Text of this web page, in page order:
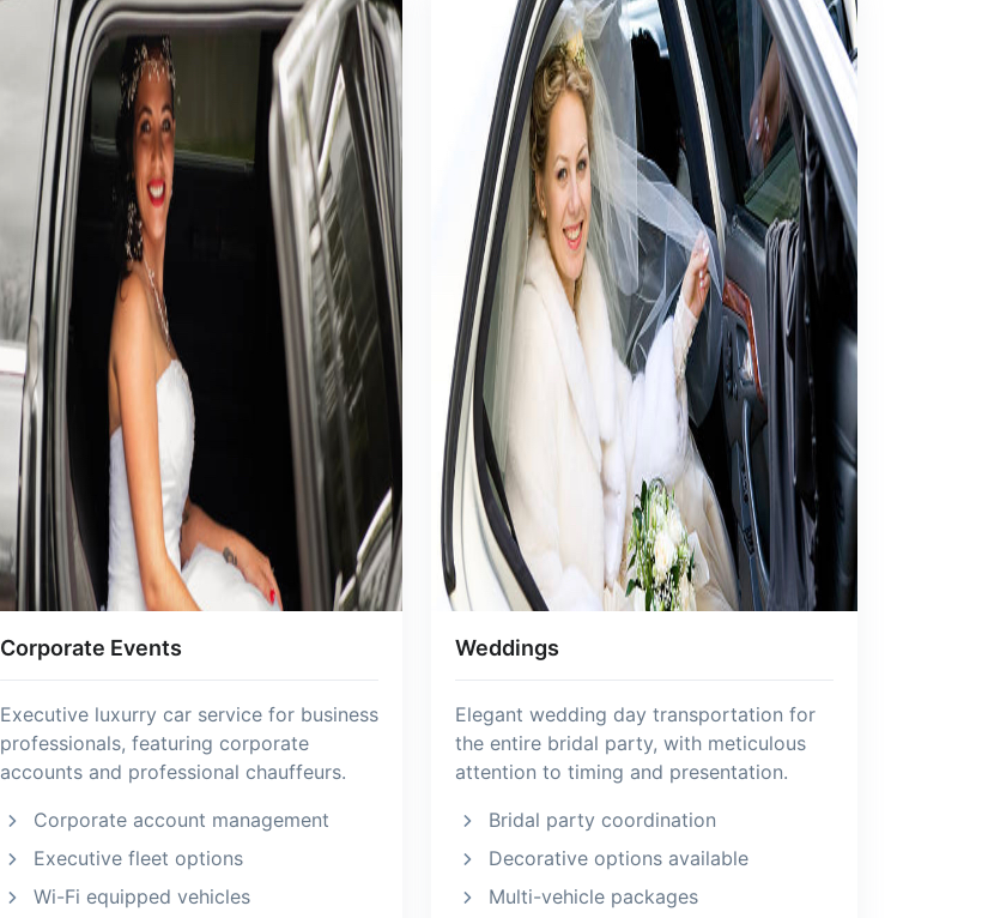
Corporate Events
Executive luxurry car service for business
professionals, featuring corporate
accounts and professional chauffeurs.
Corporate account management
Executive fleet options
Wi-Fi equipped vehicles
Weddings
Elegant wedding day transportation for
the entire bridal party, with meticulous
attention to timing and presentation.
Bridal party coordination
Decorative options available
Multi-vehicle packages